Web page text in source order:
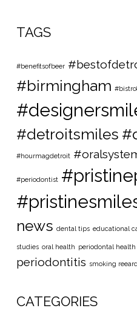
TAGS
#benefitsofbeer
#birmingham
#detroitsmiles
#hourmagdetroit
#periodontist
news dental tips educational
studies oral health periodontal health
periodontitis smoking
CATEGORIES